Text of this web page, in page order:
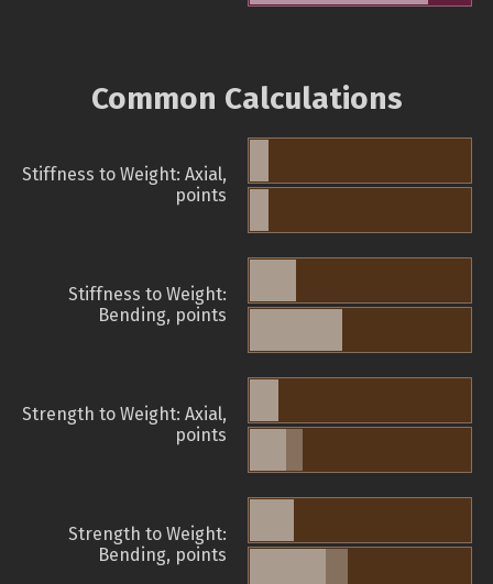
Common Calculations
Stiffness to Weight: Axial,
points
Stiffness to Weight:
Bending, points
Strength to Weight: Axial,
points
Strength to Weight:
Bending, points